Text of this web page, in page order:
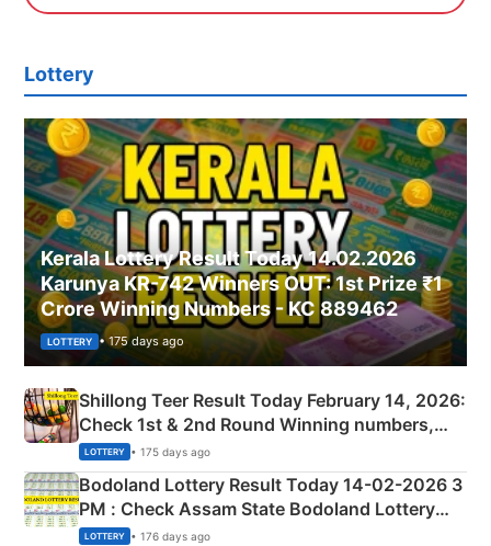
Lottery
Kerala Lottery Result Today 14.02.2026
Karunya KR-742 Winners OUT: 1st Prize ₹1
Crore Winning Numbers - KC 889462
LOTTERY • 175 days ago
Shillong Teer Result Today February 14, 2026:
Check 1st & 2nd Round Winning numbers,
Shillong Teer Common Number & Result List
here
LOTTERY • 175 days ago
Bodoland Lottery Result Today 14-02-2026 3
PM : Check Assam State Bodoland Lottery
Full Winners Lists here
LOTTERY • 176 days ago